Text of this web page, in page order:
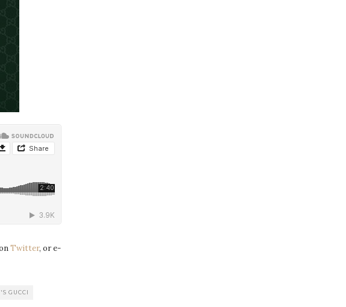
Twitter, or e-
GUCCI